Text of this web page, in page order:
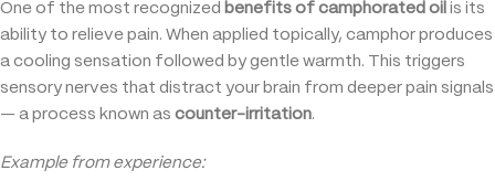
One of the most recognized benefits of camphorated oil is its
ability to relieve pain. When applied topically, camphor produces
a cooling sensation followed by gentle warmth. This triggers
sensory nerves that distract your brain from deeper pain signals
— a process known as counter-irritation.
Example from experience: